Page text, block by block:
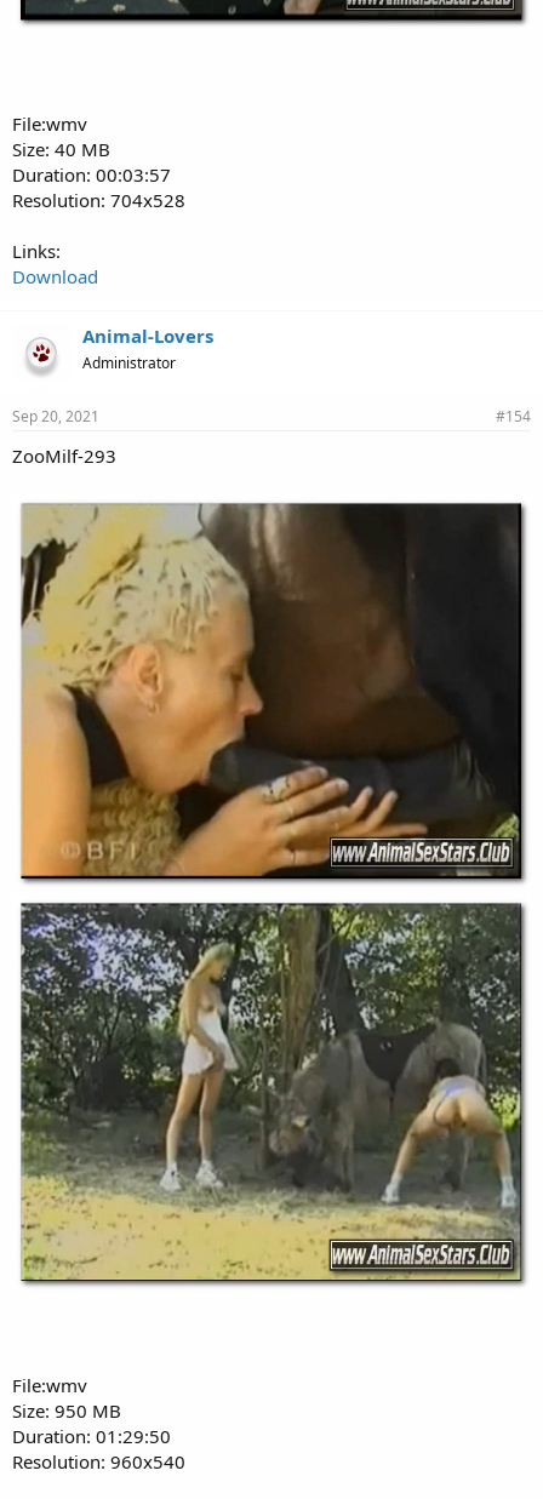
File:wmv
Size: 40 MB
Duration: 00:03:57
Resolution: 704x528
Links:
Download
Animal-Lovers
Administrator
Sep 20, 2021 #154
ZooMilf-293
File:wmv
Size: 950 MB
Duration: 01:29:50
Resolution: 960x540